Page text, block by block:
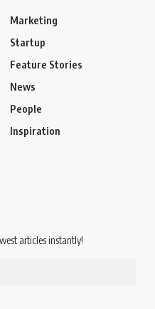
Marketing
Startup
Feature Stories
News
People
Inspiration
articles instantly!